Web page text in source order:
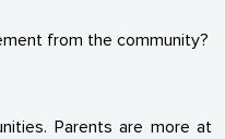
from the community?
Parents are more at